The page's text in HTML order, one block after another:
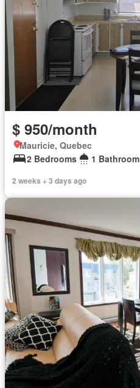
$ 950/month
Mauricie, Quebec
2 Bedrooms
1 Bathroom
2 weeks + 3 days ago